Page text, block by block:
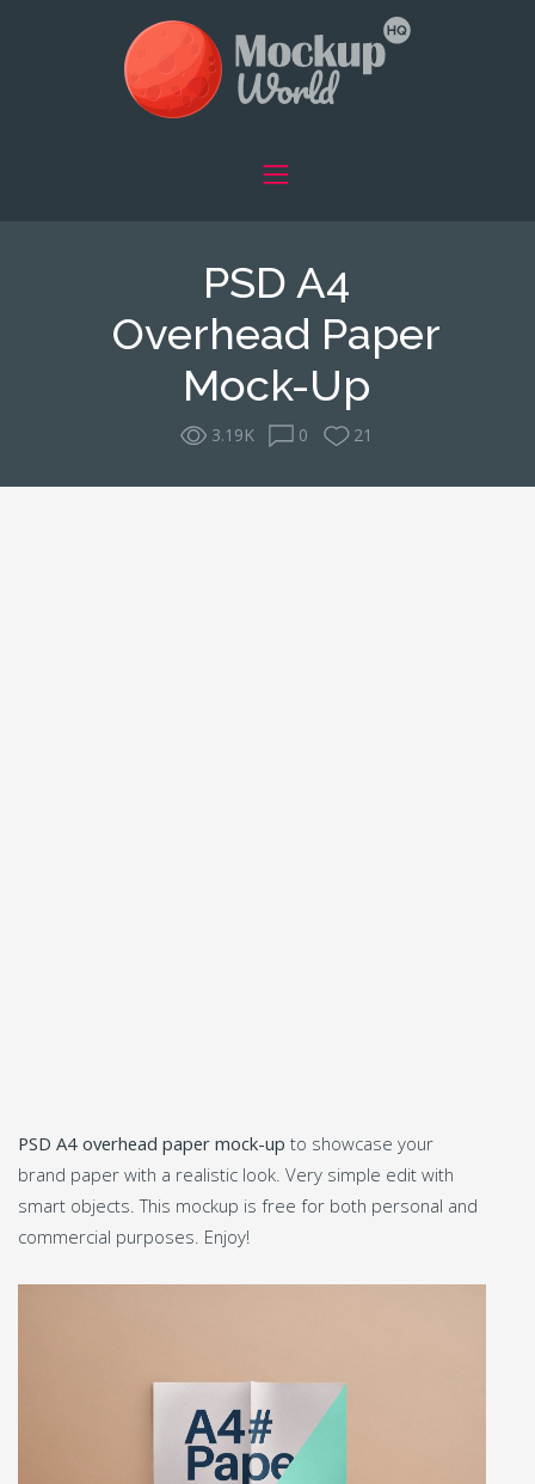
PSD A4
Overhead Paper
Mock-Up
3.19K 0 21
PSD A4 overhead paper mock-up to showcase your
brand paper with a realistic look. Very simple edit with
smart objects. This mockup is free for both personal and
commercial purposes. Enjoy!